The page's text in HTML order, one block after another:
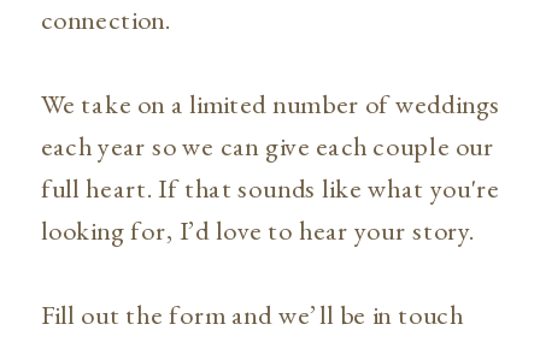
connection.
We take on a limited number of weddings
each year so we can give each couple our
full heart. If that sounds like what you're
looking for, I’d love to hear your story.
Fill out the form and we’ll be in touch